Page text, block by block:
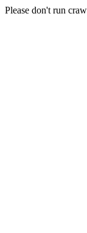
Please don't run